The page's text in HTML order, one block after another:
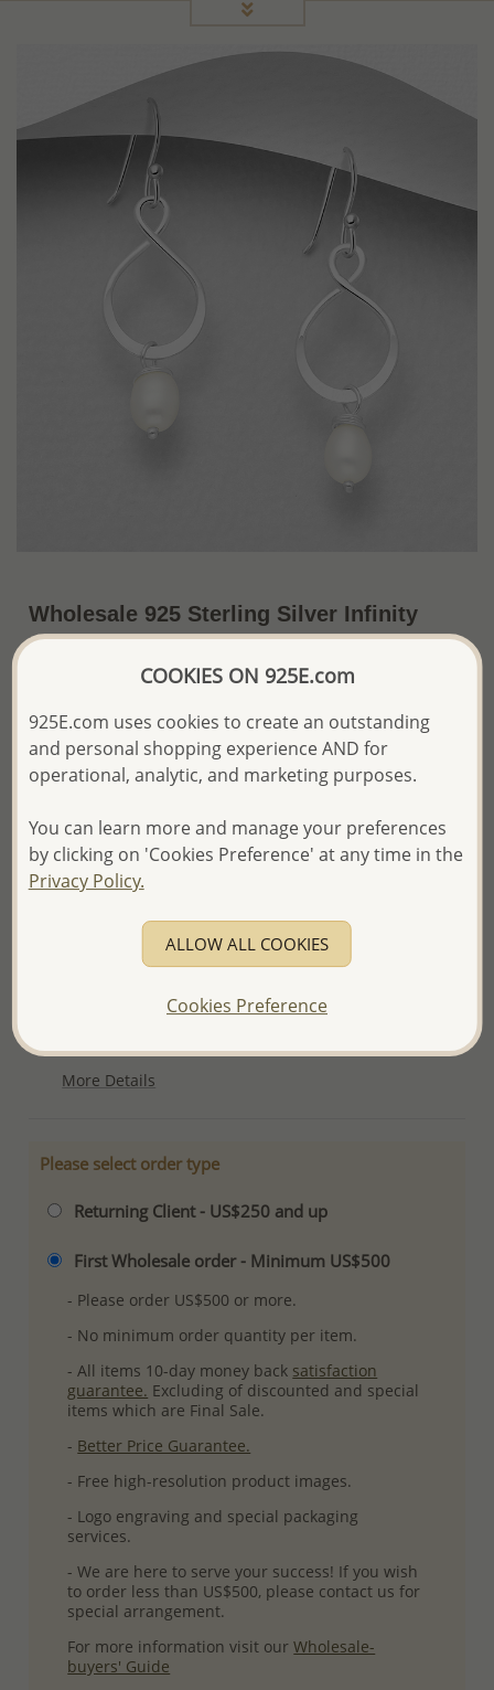
Wholesale 925 Sterling Silver Infinity
Earrings Decorated with Freshwater
5% OFF
US$8.41 ~US$7.99 / Pr. Price Information
Please proceed with your order placement with
confidence:)
We will update the final price while fulfilling your order,
and Email you to approve it before invoicing and shipping
Please read how we process orders these days
More Details
Please select order type
Returning Client - US$250 and up
First Wholesale order - Minimum US$500
- Please order US$500 or more.
- No minimum order quantity per item.
- All items 10-day money back satisfaction
guarantee. Excluding of discounted and special
items which are Final Sale.
- Better Price Guarantee.
- Free high-resolution product images.
- Logo engraving and special packaging
services.
- We are here to serve your success! If you wish
to order less than US$500, please contact us for
special arrangement.
For more information visit ourWholesale-
buyers' Guide
COOKIES ON 925E.com
925E.com uses cookies to create an outstanding
and personal shopping experience AND for
operational, analytic, and marketing purposes.
You can learn more and manage your preferences
by clicking on 'Cookies Preference' at any time in the
Privacy Policy.
ALLOW ALL COOKIES
Cookies Preference